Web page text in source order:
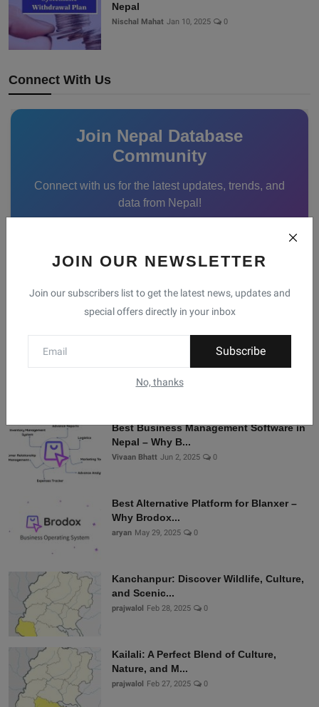
JOIN OUR NEWSLETTER
Join our subscribers list to get the latest news, updates and
special offers directly in your inbox
Subscribe
No, thanks
Nepal
Nischal Mahat Jan 10, 2025 0
Connect With Us
Join Nepal Database
Community
Connect with us for the latest updates, trends, and
data from Nepal!
Recommended Posts
Shopify Alternatives in Nepal: Why
Brodox Is Smart...
Vivaan Bhatt Nov 5, 2025
Best Business Management Software in
Nepal – Why B...
Vivaan Bhatt Jun 2, 2025 0
Best Alternative Platform for Blanxer –
Why Brodox...
aryan May 29, 2025 0
Kanchanpur: Discover Wildlife, Culture,
and Scenic...
prajwalol Feb 28, 2025 0
Kailali: A Perfect Blend of Culture,
Nature, and M...
prajwalol Feb 27, 2025 0